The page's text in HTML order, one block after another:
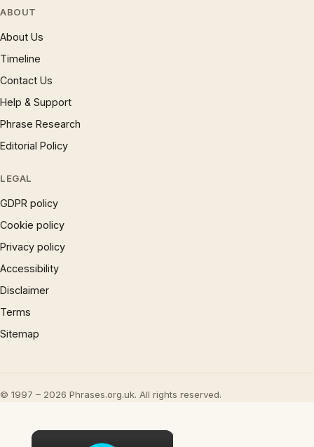
ABOUT
About Us
Timeline
Contact Us
Help & Support
Phrase Research
Editorial Policy
LEGAL
GDPR policy
Cookie policy
Privacy policy
Accessibility
Disclaimer
Terms
Sitemap
© 1997 – 2026 Phrases.org.uk. All rights reserved.
×